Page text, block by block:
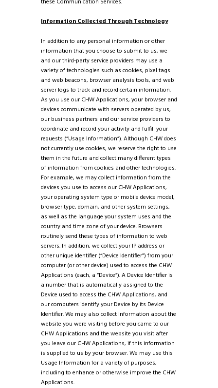
these Communication Services.
Information Collected Through Technology
In addition to any personal information or other
information that you choose to submit to us, we
and our third-party service providers may use a
variety of technologies such as cookies, pixel tags
and web beacons, browser analysis tools, and web
server logs to track and record certain information.
As you use our CHW Applications, your browser and
devices communicate with servers operated by us,
our business partners and our service providers to
coordinate and record your activity and fulfill your
requests (“Usage Information”). Although CHW does
not currently use cookies, we reserve the right to use
them in the future and collect many different types
of information from cookies and other technologies.
For example, we may collect information from the
devices you use to access our CHW Applications,
your operating system type or mobile device model,
browser type, domain, and other system settings,
as well as the language your system uses and the
country and time zone of your device. Browsers
routinely send these types of information to web
servers. In addition, we collect your IP address or
other unique identifier (“Device Identifier”) from your
computer (or other device) used to access the CHW
Applications (each, a “Device”). A Device Identifier is
a number that is automatically assigned to the
Device used to access the CHW Applications, and
our computers identify your Device by its Device
Identifier. We may also collect information about the
website you were visiting before you came to our
CHW Applications and the website you visit after
you leave our CHW Applications, if this information
is supplied to us by your browser. We may use this
Usage Information for a variety of purposes,
including to enhance or otherwise improve the CHW
Applications.